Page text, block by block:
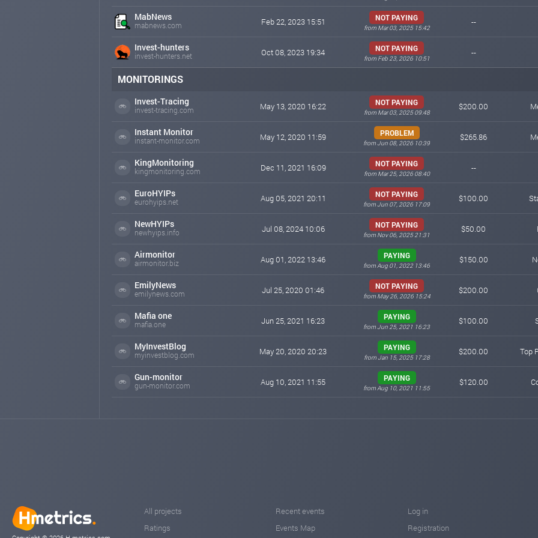
MabNews
mabnews.com Feb 22, 2023 15:51 NOT PAYING
from Mar 03, 2025 15:42
--
Invest-hunters
invest-hunters.net Oct 08, 2023 19:34 NOT PAYING
from Feb 23, 2026 10:51
--
MONITORINGS
Invest-Tracing
invest-tracing.com May 13, 2020 16:22 NOT PAYING
from Mar 03, 2025 09:48
$200.00
Instant Monitor
instant-monitor.com May 12, 2020 11:59 PROBLEM
from Jun 08, 2026 10:39
$265.86
KingMonitoring
kingmonitoring.com Dec 11, 2021 16:09 NOT PAYING
from Mar 25, 2026 08:40
--
EuroHYIPs
eurohyips.net Aug 05, 2021 20:11 NOT PAYING
from Jun 07, 2026 17:09
$100.00
NewHYIPs
newhyips.info Jul 08, 2024 10:06 NOT PAYING
from Nov 06, 2025 21:31
$50.00
Airmonitor
airmonitor.biz Aug 01, 2022 13:46 PAYING
from Aug 01, 2022 13:46
$150.00
EmilyNews
emilynews.com Jul 25, 2020 01:46 NOT PAYING
from May 26, 2026 15:24
$200.00
Mafia one
mafia.one Jun 25, 2021 16:23 PAYING
from Jun 25, 2021 16:23
$100.00
MyInvestBlog
myinvestblog.com May 20, 2020 20:23 PAYING
from Jan 15, 2025 17:28
$200.00 Top
Gun-monitor
gun-monitor.com Aug 10, 2021 11:55 PAYING
from Aug 10, 2021 11:55
$120.00
All projects
Ratings
Recent events
Events Map
Log in
Registration